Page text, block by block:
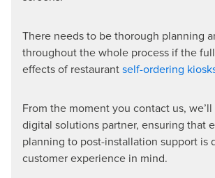
There needs to be thorough planning
throughout the whole process if the
effects of restaurant self-ordering
From the moment you contact us, we’ll
digital solutions partner, ensuring that
planning to post-installation support is
customer experience in mind.